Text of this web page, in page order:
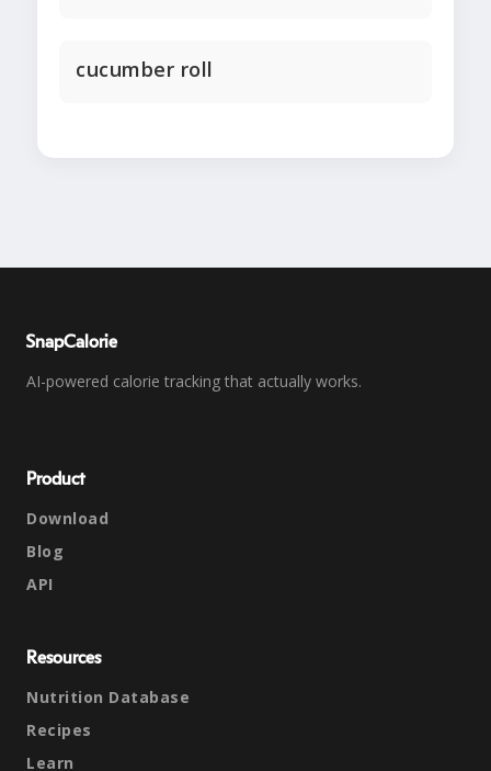
cucumber roll
SnapCalorie
AI-powered calorie tracking that actually works.
Product
Download
Blog
API
Resources
Nutrition Database
Recipes
Learn